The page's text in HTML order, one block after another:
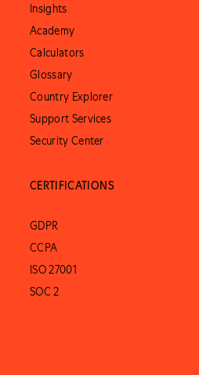
Insights
Academy
Calculators
Glossary
Country Explorer
Support Services
Security Center
CERTIFICATIONS
GDPR
CCPA
ISO 27001
SOC 2